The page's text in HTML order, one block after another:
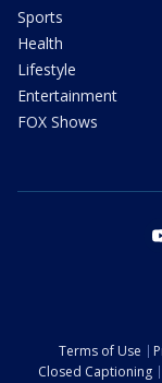
Sports
Health
Lifestyle
Entertainment
FOX Shows
Terms of Use
Closed Captioning